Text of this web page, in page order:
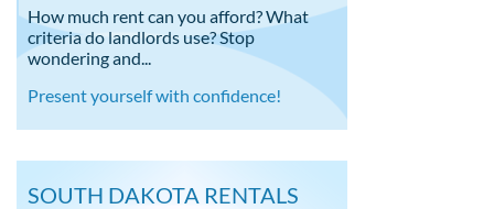
How much rent can you afford? What
criteria do landlords use? Stop
wondering and...
Present yourself with confidence!
SOUTH DAKOTA RENTALS